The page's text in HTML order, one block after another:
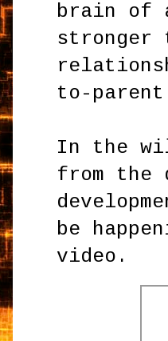
brain of
stronger
to-
In the
from the
be
video.